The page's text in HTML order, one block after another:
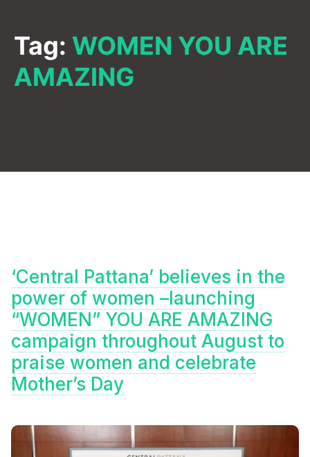
Tag: WOMEN YOU ARE
AMAZING
‘Central Pattana’ believes in the
power of women –launching
“WOMEN” YOU ARE AMAZING
campaign throughout August to
praise women and celebrate
Mother’s Day